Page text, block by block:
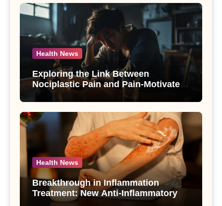
Health News
Exploring the Link Between
Nociplastic Pain and Pain-Motivated
Drinking in Individuals with Alcohol
Use Disorder – A Study
Health News
Breakthrough in Inflammation
Treatment: New Anti-Inflammatory
Compounds from Andrographis